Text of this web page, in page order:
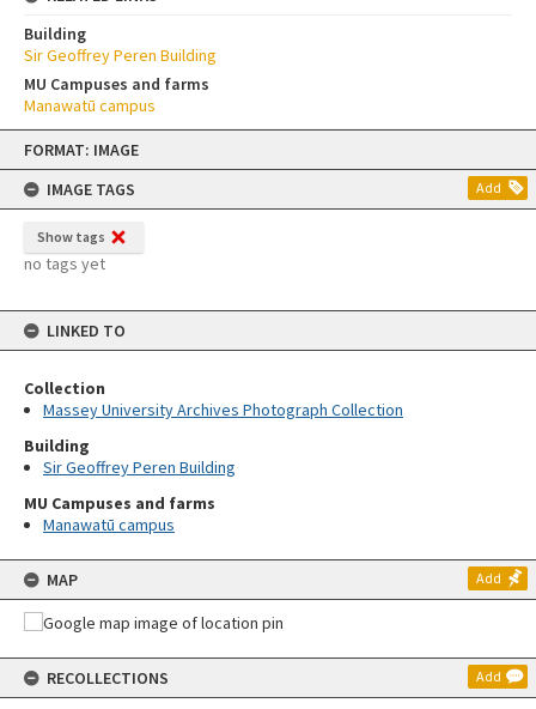
Skip
content
FORMAT: IMAGE
IMAGE TAGS
Add
Show tags
no tags yet
LINKED TO
Collection
Massey University Archives Photograph Collection
Building
Sir Geoffrey Peren Building
MU Campuses and farms
Manawatū campus
MAP Add
RECOLLECTIONS Add
Building
Sir Geoffrey Peren Building
MU Campuses and farms
Manawatū campus